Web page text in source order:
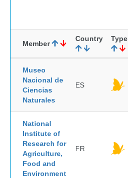
Member
Country Type
Museo
Nacional de
Ciencias
Naturales
ES
National
Institute of
Research for
Agriculture,
Food and
Environment
FR